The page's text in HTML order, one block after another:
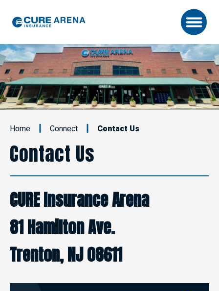
content
Accessibility
Buy
Tickets
Search
Home Connect Contact Us
Contact Us
CURE Insurance Arena
81 Hamilton Ave.
Trenton, NJ 08611